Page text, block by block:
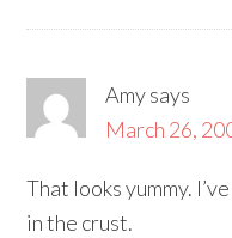
Amysays
March 26,
That looks yummy.
in the crust.